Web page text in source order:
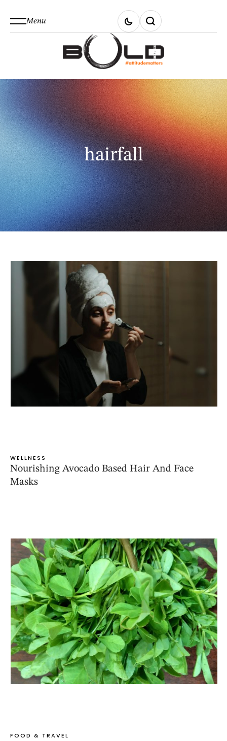
Menu
hairfall
WELLNESS
Nourishing Avocado Based Hair And Face
Masks
FOOD & TRAVEL